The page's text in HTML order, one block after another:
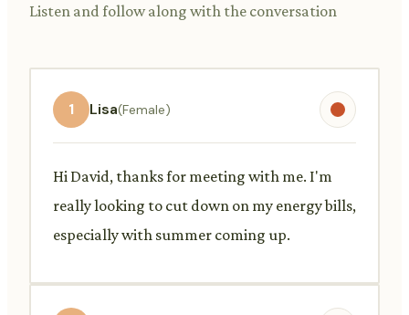
Listen and follow along with the conversation
1 Lisa(Female)
Hi David, thanks for meeting with me. I'm
really looking to cut down on my energy bills,
especially with summer coming up.